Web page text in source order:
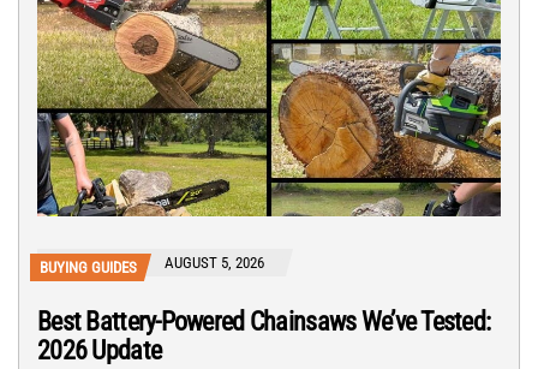
BUYING GUIDES AUGUST 5, 2026
Best Battery-Powered Chainsaws We’ve Tested:
2026 Update